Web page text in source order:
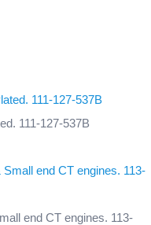
111-127-537B
end CT engines. 113-